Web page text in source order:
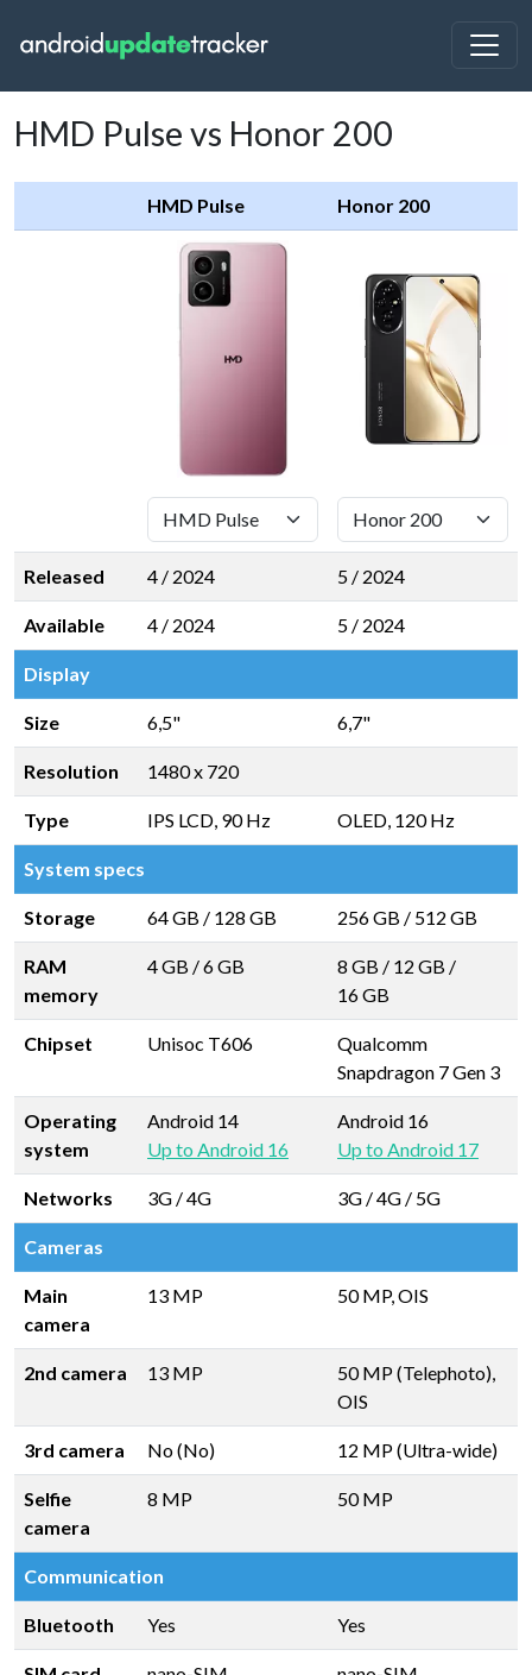
HMD Pulse vs Honor 200
HMD Pulse Honor 200
Released 4 / 2024 5 / 2024
Available 4 / 2024 5 / 2024
Display
Size 6,5" 6,7"
Resolution 1480 x 720
Type IPS LCD, 90 Hz OLED, 120 Hz
System specs
Storage 64 GB / 128 GB 256 GB / 512 GB
RAM
memory
4 GB /6 GB 8 GB / 12 GB /
16 GB
Chipset Unisoc T606
Qualcomm
Snapdragon 7 Gen 3
Operating
system
Android 14
Up to Android 16
Android 16
Up to Android 17
Networks 3G / 4G 3G / 4G / 5G
Cameras
Main
camera
13 MP 50 MP, OIS
2nd camera 13 MP
50 MP (Telephoto),
OIS
3rd camera No (No) 12 MP (Ultra-wide)
Selfie
camera
8 MP 50 MP
Communication
Bluetooth Yes Yes